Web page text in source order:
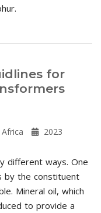
for
2023
different ways. One
by the constituent
Mineral oil, which
to provide a